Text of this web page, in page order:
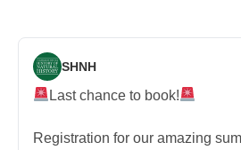
SHNH
Last chance to book!
Registration for our amazing